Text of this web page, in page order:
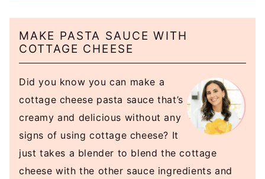
MAKE PASTA SAUCE WITH
COTTAGE CHEESE
Did you know you can make a
cottage cheese pasta sauce that’s
creamy and delicious without any
signs of using cottage cheese? It
just takes a blender to blend the cottage
cheese with the other sauce ingredients and